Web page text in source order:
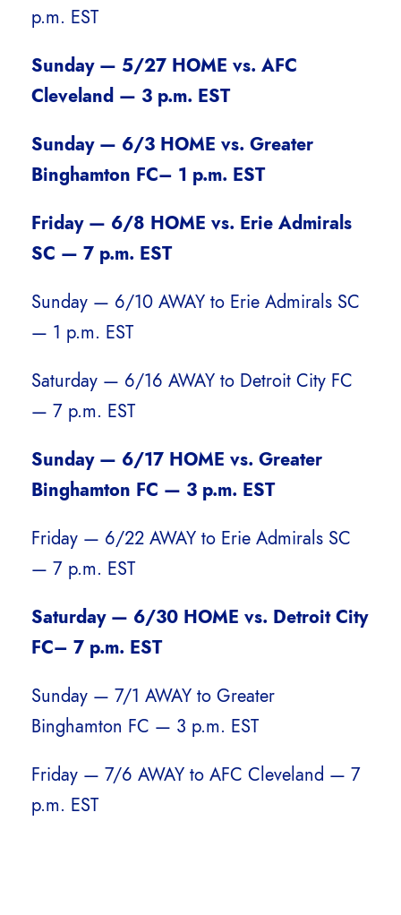
p.m. EST
Sunday — 5/27 HOME vs. AFC
Cleveland — 3 p.m. EST
Sunday — 6/3 HOME vs. Greater
Binghamton FC– 1 p.m. EST
Friday — 6/8 HOME vs. Erie Admirals
SC — 7 p.m. EST
Sunday — 6/10 AWAY to Erie Admirals SC
— 1 p.m. EST
Saturday — 6/16 AWAY to Detroit City FC
— 7 p.m. EST
Sunday — 6/17 HOME vs. Greater
Binghamton FC — 3 p.m. EST
Friday — 6/22 AWAY to Erie Admirals SC
— 7 p.m. EST
Saturday — 6/30 HOME vs. Detroit City
FC– 7 p.m. EST
Sunday — 7/1 AWAY to Greater
Binghamton FC — 3 p.m. EST
Friday — 7/6 AWAY to AFC Cleveland — 7
p.m. EST